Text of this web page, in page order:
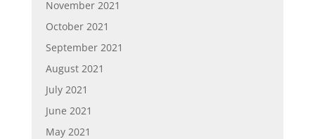
November 2021
October 2021
September 2021
August 2021
July 2021
June 2021
May 2021